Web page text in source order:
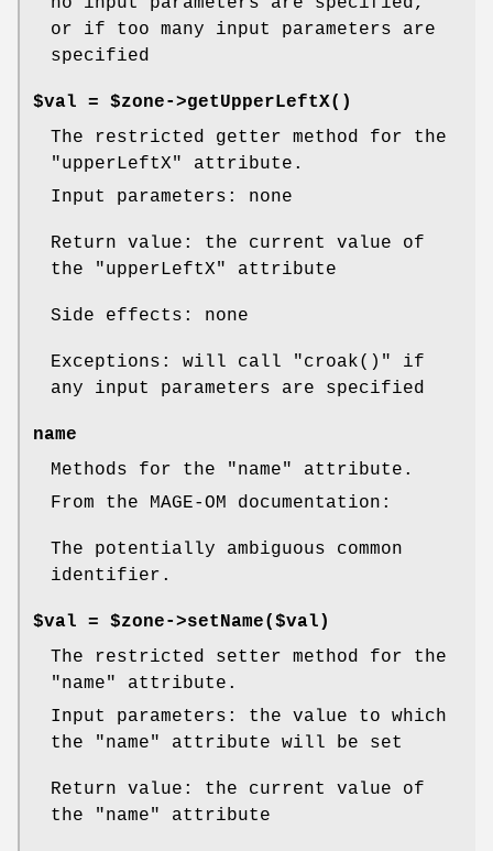
or if too many input parameters are
specified
$val = $zone->getUpperLeftX()
The restricted getter method for the
"upperLeftX"
attribute.
Input parameters: none
Return value: the current value of
the
"upperLeftX" attribute
Side effects: none
Exceptions: will call "croak()"
if
any input parameters are specified
name
Methods for the
"name"
attribute.
From the MAGE-OM documentation:
The potentially ambiguous common
identifier.
$val = $zone->setName($val)
The restricted setter method for the
"name"
attribute.
Input parameters: the value to which
the
"name" attribute will be set
Return value: the current value of
the
"name" attribute